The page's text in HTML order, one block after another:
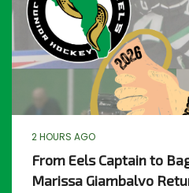
2 HOURS AGO
From Eels Captain to
Marissa Giambalvo